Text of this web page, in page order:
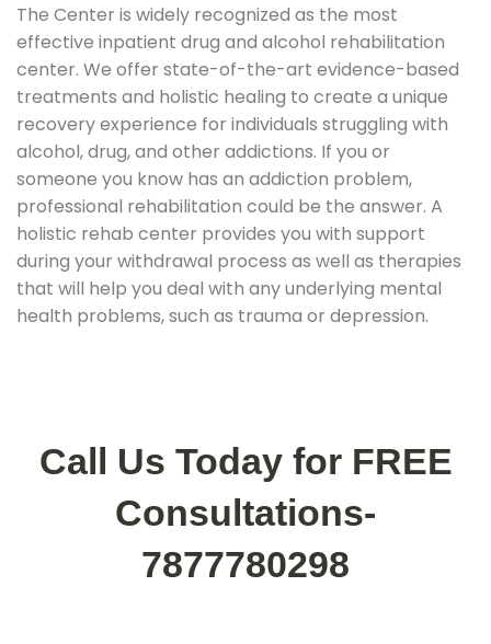
The Center is widely recognized as the most
effective inpatient drug and alcohol rehabilitation
center. We offer state-of-the-art evidence-based
treatments and holistic healing to create a unique
recovery experience for individuals struggling with
alcohol, drug, and other addictions. If you or
someone you know has an addiction problem,
professional rehabilitation could be the answer. A
holistic rehab center provides you with support
during your withdrawal process as well as therapies
that will help you deal with any underlying mental
health problems, such as trauma or depression.
Call Us Today for FREE
Consultations-
7877780298